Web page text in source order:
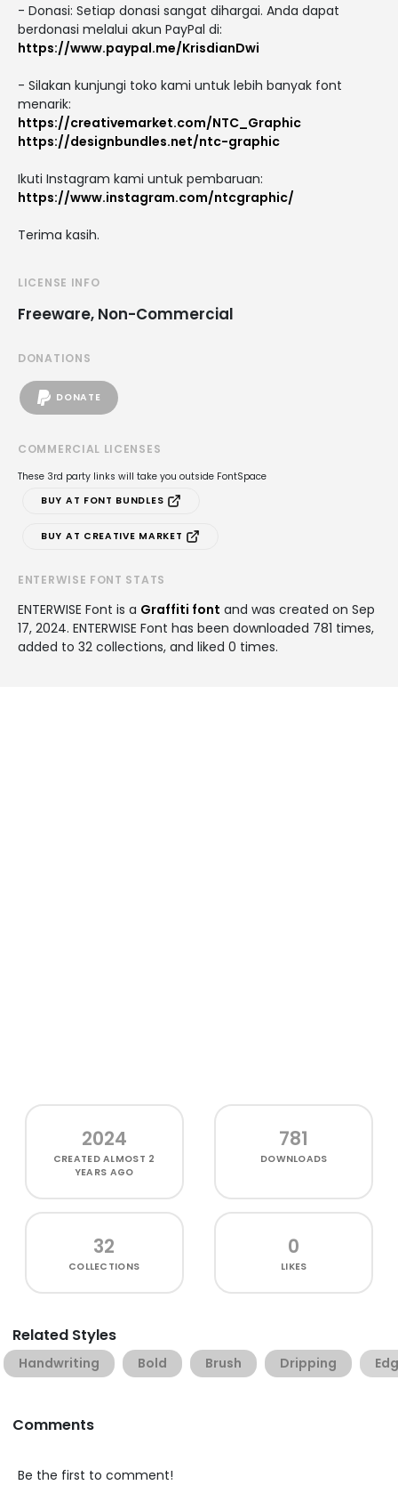
- Donasi: Setiap donasi sangat dihargai. Anda dapat
berdonasi melalui akun PayPal di:
https://www.paypal.me/KrisdianDwi
- Silakan kunjungi toko kami untuk lebih banyak font
menarik:
https://creativemarket.com/NTC_Graphic
https://designbundles.net/ntc-graphic
Ikuti Instagram kami untuk pembaruan:
https://www.instagram.com/ntcgraphic/
Terima kasih.
LICENSE INFO
Freeware, Non-Commercial
DONATIONS
DONATE
COMMERCIAL LICENSES
These 3rd party links will take you outside FontSpace
BUY AT FONT BUNDLES
BUY AT CREATIVE MARKET
ENTERWISE FONT STATS
ENTERWISE Font is a Graffiti font and was created on Sep
17, 2024. ENTERWISE Font has been downloaded 781 times,
added to 32 collections, and liked 0 times.
2024
CREATEDALMOST 2
YEARS AGO
781
DOWNLOADS
32
COLLECTIONS
0
LIKES
Related Styles
Handwriting Bold Brush Dripping
Comments
Be the first to comment!